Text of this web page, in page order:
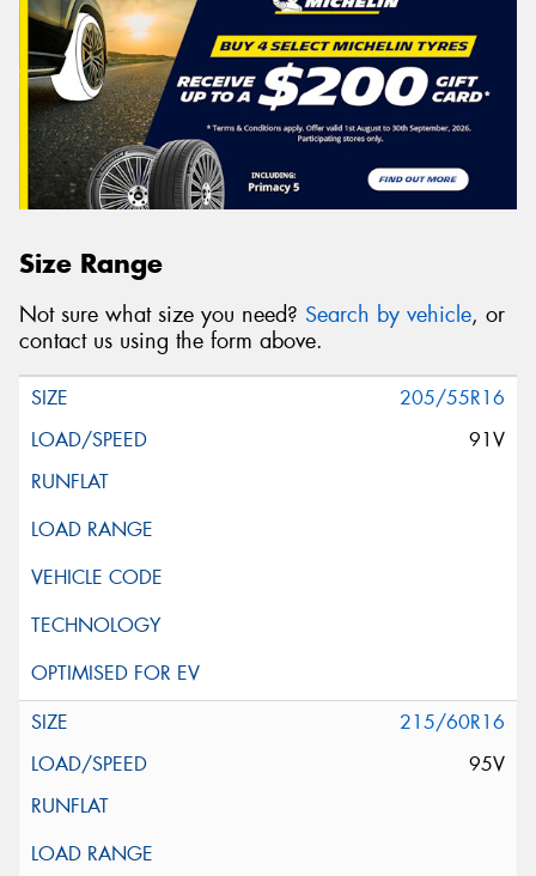
Size Range
Not sure what size you need? Search by vehicle, or
contact us using the form above.
205/55R16
91V
215/60R16
95V